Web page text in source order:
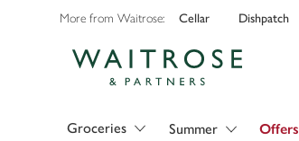
More from Waitrose: Cellar Dishpatch
Groceries Summer Offers